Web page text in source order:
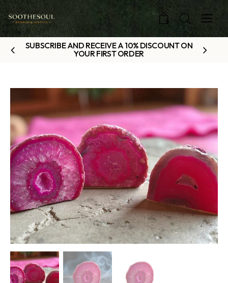
0
SUBSCRIBE AND RECEIVE A 10% DISCOUNT ON
YOUR FIRST ORDER